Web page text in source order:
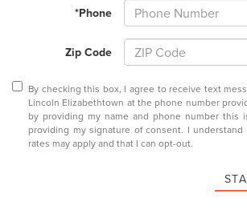
*Phone
Zip Code
By checking this box, I agree to receive text
Lincoln Elizabethtown at the phone number
by providing my name and phone number this
providing my signature of consent. I
rates may apply and that I can opt-out.